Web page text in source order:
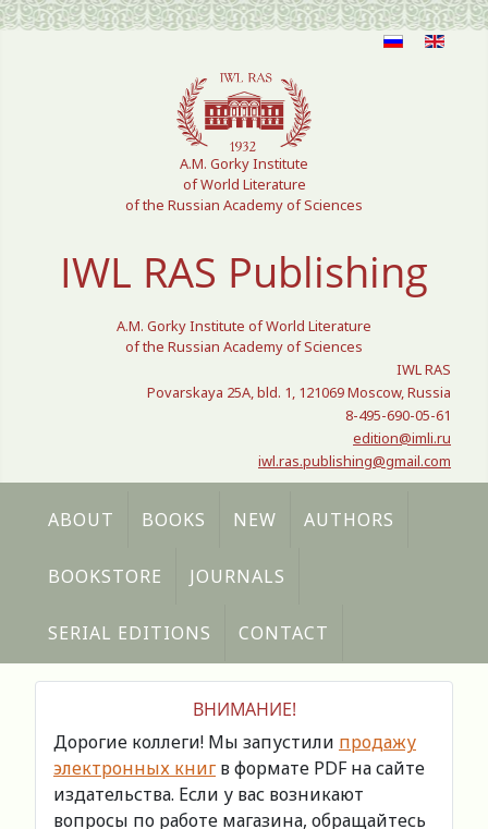
Select your language
A.M. Gorky Institute
of World Literature
of the Russian Academy of Sciences
IWL RAS Publishing
A.M. Gorky Institute of World Literature
of the Russian Academy of Sciences
IWL RAS
Povarskaya 25A, bld. 1, 121069 Moscow, Russia
8-495-690-05-61
edition@imli.ru
iwl.ras.publishing@gmail.com
ABOUT BOOKS NEW AUTHORS
BOOKSTORE JOURNALS
SERIAL EDITIONS CONTACT
ВНИМАНИЕ!
Дорогие коллеги! Мы запустили продажу
электронных книг в формате PDF на сайте
издательства. Если у вас возникают
вопросы по работе магазина, обращайтесь